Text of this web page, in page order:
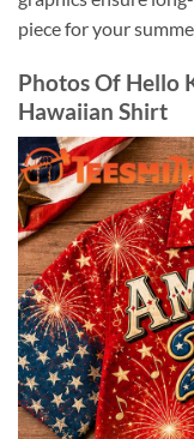
piece for your
Photos Of Hello
Hawaiian Shirt